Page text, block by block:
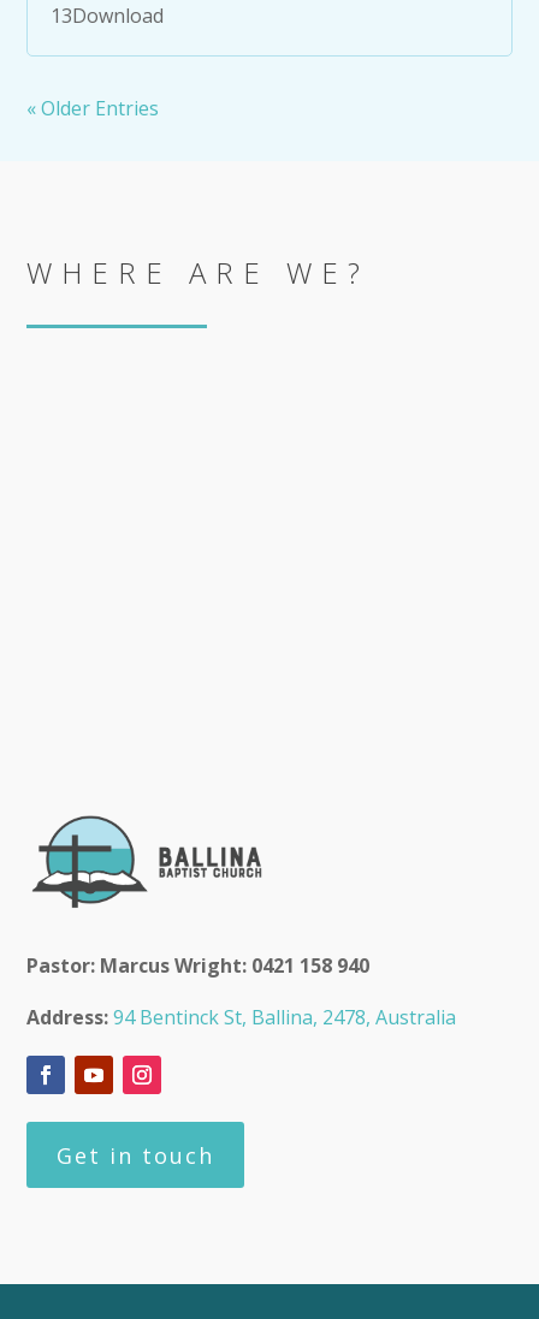
13Download
« Older Entries
WHERE ARE WE?
Pastor: Marcus Wright: 0421 158 940
Address: 94 Bentinck St, Ballina, 2478, Australia
Get in touch